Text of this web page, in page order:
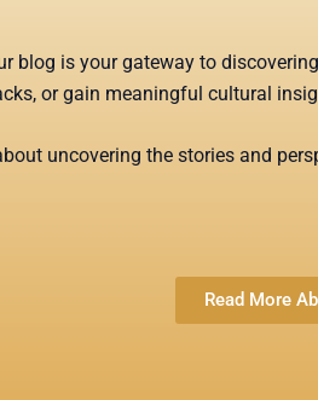
blog is your gateway to
or gain meaningful cultural
uncovering the stories and
Read More